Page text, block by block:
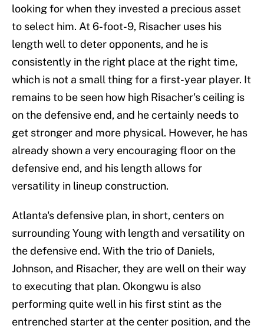
looking for when they invested a precious asset
to select him. At 6-foot-9, Risacher uses his
length well to deter opponents, and he is
consistently in the right place at the right time,
which is not a small thing for a first-year player. It
remains to be seen how high Risacher's ceiling is
on the defensive end, and he certainly needs to
get stronger and more physical. However, he has
already shown a very encouraging floor on the
defensive end, and his length allows for
versatility in lineup construction.
Atlanta's defensive plan, in short, centers on
surrounding Young with length and versatility on
the defensive end. With the trio of Daniels,
Johnson, and Risacher, they are well on their way
to executing that plan. Okongwu is also
performing quite well in his first stint as the
entrenched starter at the center position, and the